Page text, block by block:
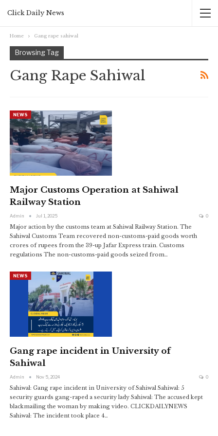
Click Daily News
Home Gang rape sahiwal
Browsing Tag
Gang Rape Sahiwal
NEWS
Major Customs Operation at Sahiwal
Railway Station
Admin Jul 1, 2025 0
Major action by the customs team at Sahiwal Railway Station. The
Sahiwal Customs Team recovered non-customs-paid goods worth
crores of rupees from the 39-up Jafar Express train. Customs
regulations The non-customs-paid goods seized from…
NEWS
Gang rape incident in University of
Sahiwal
Admin Nov 5, 2024 0
Sahiwal: Gang rape incident in University of Sahiwal Sahiwal: 5
security guards gang-raped a security lady Sahiwal: The accused kept
blackmailing the woman by making video. CLICKDAILYNEWS
Sahiwal: The incident took place 4…